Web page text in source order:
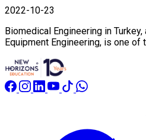
2022-10-23
Biomedical Engineering in
Equipment Engineering, is one of